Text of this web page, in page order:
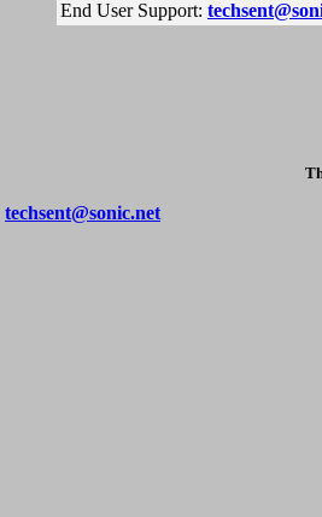
End User Support:
techsent@sonic.net